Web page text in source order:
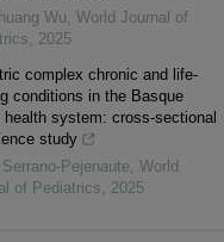
Wu, World Journal of
, 2025
complex chronic and life-
conditions in the Basque
health system: cross-sectional
study
Serrano-Pejenaute, World
of Pediatrics, 2025